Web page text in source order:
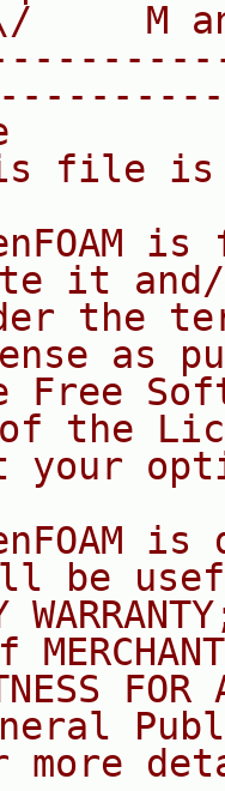
M
file
is
it
the
as
Free
the
your
is
FOR
more